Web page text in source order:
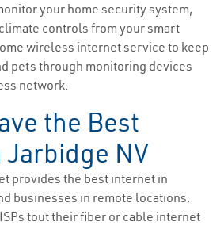
your home security system,
controls from your smart
wireless internet service to keep
pets through monitoring devices
network.
the Best
NV
provides the best internet in
businesses in remote locations.
tout their fiber or cable internet